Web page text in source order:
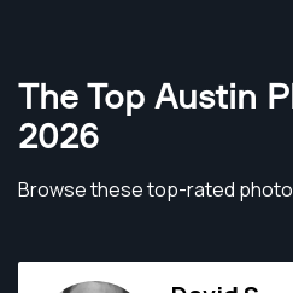
The Top Austin
2026
Browse these top-rated